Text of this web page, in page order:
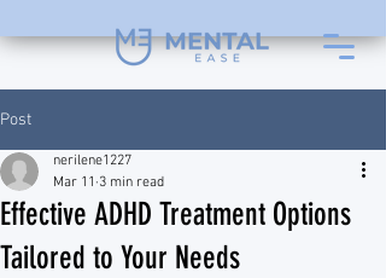
Post
Effective ADHD Treatment Options
Tailored to Your Needs
nerilene1227
Mar 11 3 min read